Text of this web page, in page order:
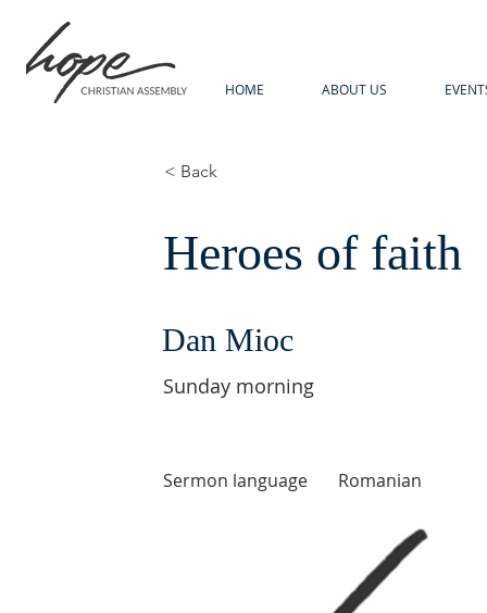
HOME ABOUT US
< Back
Heroes of faith
Dan Mioc
Sunday morning
Sermon language Romanian